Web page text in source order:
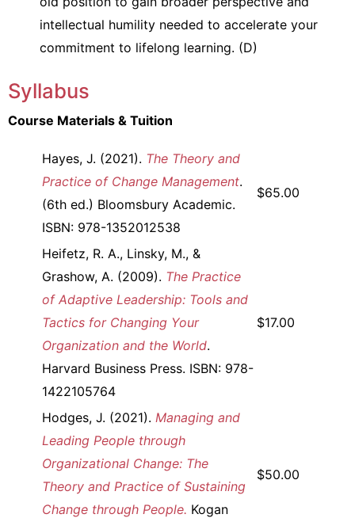
intellectual humility needed to accelerate your
commitment to lifelong learning. (D)
Syllabus
Course Materials & Tuition
Hayes, J. (2021). The Theory and
Practice of Change Management.
(6th ed.) Bloomsbury Academic.
ISBN: 978-1352012538
$65.00
Heifetz, R. A., Linsky, M., &
Grashow, A. (2009). The Practice
of Adaptive Leadership: Tools and
Tactics for Changing Your
Organization and the World.
Harvard Business Press. ISBN: 978-
1422105764
$17.00
Hodges, J. (2021). Managing and
Leading People through
Organizational Change: The
Theory and Practice of Sustaining
Change through People. Kogan
$50.00